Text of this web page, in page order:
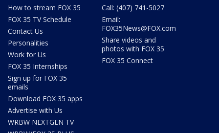
How to stream FOX 35
FOX 35 TV Schedule
Contact Us
Personalities
Work for Us
FOX 35 Internships
Sign up for FOX 35
emails
Download FOX 35 apps
Advertise with Us
WRBW NEXTGEN TV
Call: (407) 741-5027
Email:
FOX35News@FOX.com
Share videos and
photos with FOX 35
FOX 35 Connect